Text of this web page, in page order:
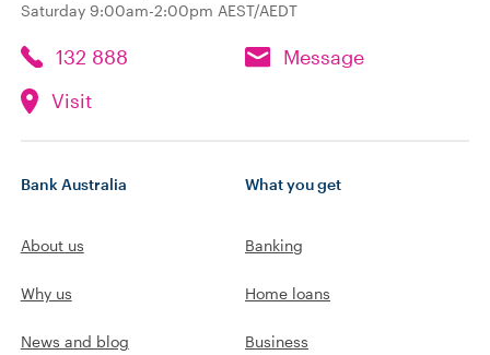
Saturday 9:00am-2:00pm AEST/AEDT
132 888
Message
Visit
Bank Australia
About us
Why us
News and blog
What you get
Banking
Home loans
Business